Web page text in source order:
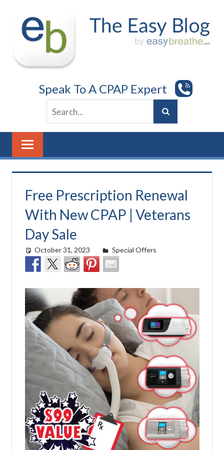
content
Speak To A CPAP Expert
Free Prescription Renewal
With New CPAP | Veterans
Day Sale
October 31, 2023 Morgan Robertson
Special Offers